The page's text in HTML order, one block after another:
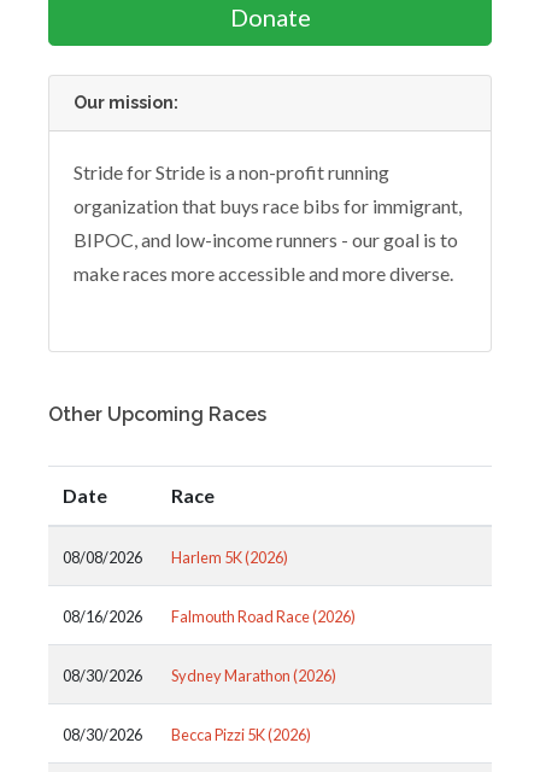
Donate
Our mission:
Stride for Stride is a non-profit running
organization that buys race bibs for immigrant,
BIPOC, and low-income runners - our goal is to
make races more accessible and more diverse.
Other Upcoming Races
Date Race
08/08/2026 Harlem 5K (2026)
08/16/2026 Falmouth Road Race (2026)
08/30/2026 Sydney Marathon (2026)
08/30/2026 Becca Pizzi 5K (2026)